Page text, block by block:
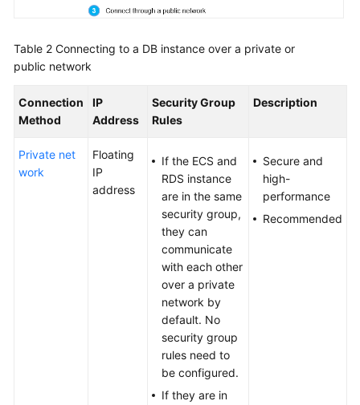
Table 2 Connecting to a DB instance over a private or
public network
Connection
Method
IP
Address
Security Group
Rules
Description
Private net
work
Floating
IP
address
If the ECS and
RDS instance
are in the same
security group,
they can
communicate
with each other
over a private
network by
default. No
security group
rules need to
be configured.
If they are in
Secure and
high-
performance
Recommended